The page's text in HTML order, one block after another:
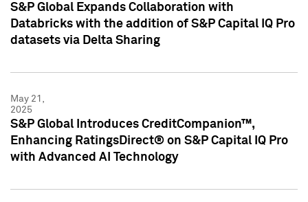
S&P Global Expands Collaboration with
Databricks with the addition of S&P Capital IQ Pro
datasets via Delta Sharing
May 21,
2025
S&P Global Introduces CreditCompanion™,
Enhancing RatingsDirect® on S&P Capital IQ Pro
with Advanced AI Technology